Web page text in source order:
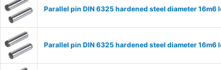
Parallel pin DIN 6325 hardened steel diameter 16m6
Parallel pin DIN 6325 hardened steel diameter 16m6